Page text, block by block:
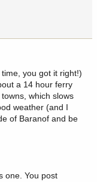
you got it right!)
a 14 hour ferry
which slows
weather (and I
of Baranof and be
one. You post